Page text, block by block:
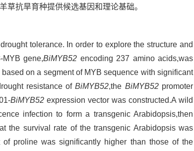
草抗旱育种提供候选基因和理论基础。
tolerance. In order to explore the structure and
MYB gene,BiMYB52 encoding 237 amino acids,was
on a segment of MYB sequence with significant
resistance ofBiMYB52,the BiMYB52promoter
BiMYB52expression vector was constructed.A wild
infection to form a transgenic Arabidopsis,then
the survival rate of the transgenic Arabidopsis was
proline was significantly higher than those of the